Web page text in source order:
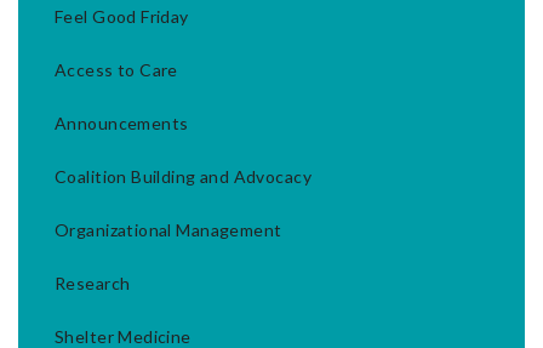
Feel Good Friday
Access to Care
Announcements
Coalition Building and Advocacy
Organizational Management
Research
Shelter Medicine